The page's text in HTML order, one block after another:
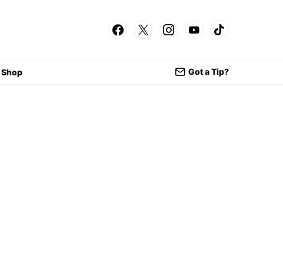
Shop Got a Tip?